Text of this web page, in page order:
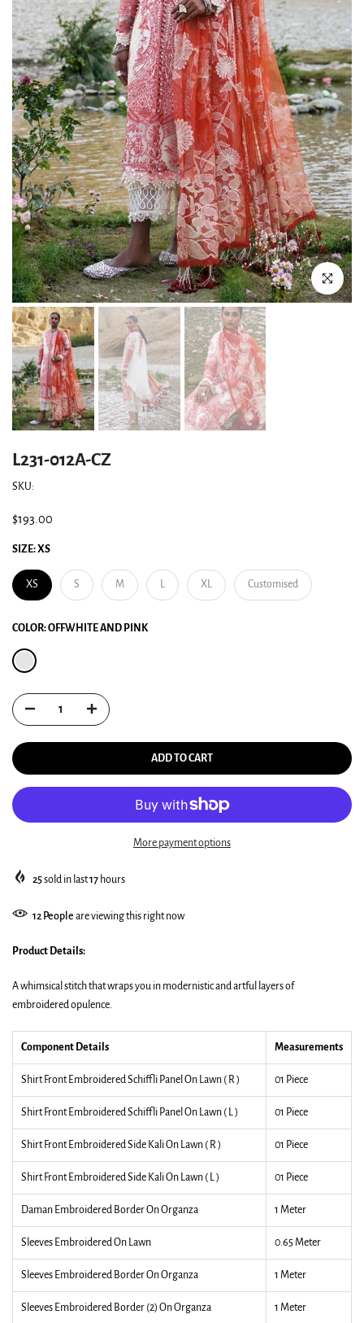
Click to
L231-012A-CZ
SKU:
$193.00
SIZE:XS
XS S M XL Customised
COLOR:OFFWHITE AND PINK
ADD TO CART
More payment options
25sold in last17 hours
12 People are viewing this right now
Product Details:
A whimsical stitch that wraps you in modernistic and artful layers of
embroidered opulence.
Component Details Measurements
Shirt Front Embroidered Schiffli Panel On Lawn ( R ) 01 Piece
Shirt Front Embroidered Schiffli Panel On Lawn ( L ) 01 Piece
Shirt Front Embroidered Side Kali On Lawn ( R ) 01 Piece
Shirt Front Embroidered Side Kali On Lawn ( L ) 01 Piece
Daman Embroidered Border On Organza 1 Meter
Sleeves Embroidered On Lawn 0.65 Meter
Sleeves Embroidered Border On Organza 1 Meter
Sleeves Embroidered Border (2) On Organza 1 Meter